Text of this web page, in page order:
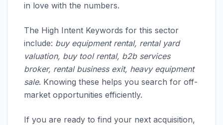
in love with the numbers.
The High Intent Keywords for this sector
include: buy equipment rental, rental yard
valuation, buy tool rental, b2b services
broker, rental business exit, heavy equipment
sale. Knowing these helps you search for off-
market opportunities efficiently.
If you are ready to find your next acquisition,